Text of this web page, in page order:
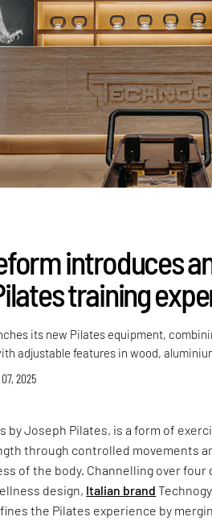
introduces
training
its new Pilates equipment,
adjustable features in wood,
2025
by Joseph Pilates, is a form of
through controlled movements
of the body. Channelling over four
design, Italian brand
the Pilates experience by